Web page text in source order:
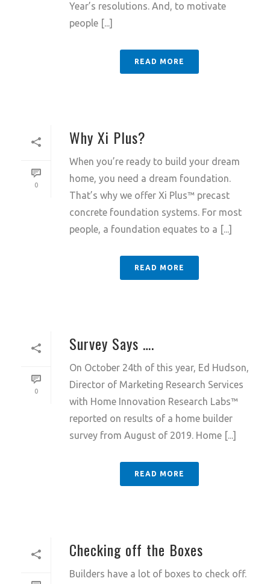
Year’s resolutions. And, to motivate
people [...]
READ MORE
0
Why Xi Plus?
When you’re ready to build your dream
home, you need a dream foundation.
That’s why we offer Xi Plus™ precast
concrete foundation systems. For most
people, a foundation equates to a [...]
READ MORE
0
Survey Says ….
On October 24th of this year, Ed Hudson,
Director of Marketing Research Services
with Home Innovation Research Labs™
reported on results of a home builder
survey from August of 2019. Home [...]
READ MORE
Checking off the Boxes
Builders have a lot of boxes to check off.